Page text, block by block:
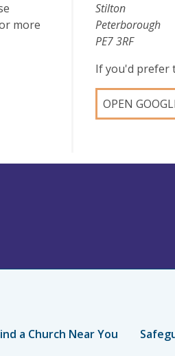
more
Stilton
Peterborough
PE7 3RF
If you'd prefer
OPEN
a Church Near You